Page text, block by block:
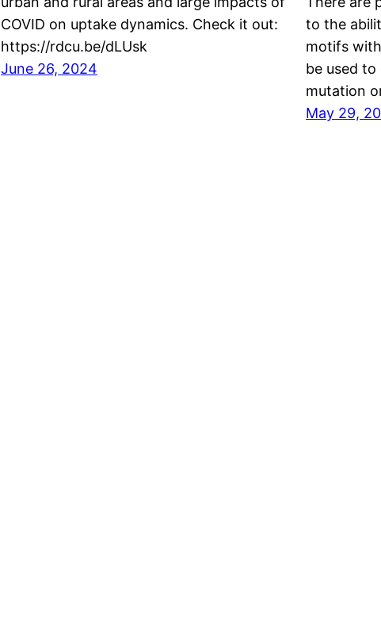
COVID on uptake dynamics. Check it out:
https://rdcu.be/dLUsk
June 26, 2024
to the
motifs
be used
mutation
May 29,